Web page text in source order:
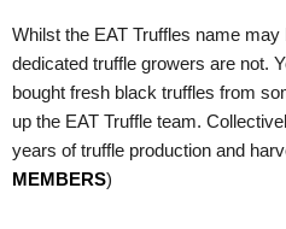
Whilst the EAT Truffles name
dedicated truffle growers are not.
bought fresh black truffles from
up the EAT Truffle team.
years of truffle production and
MEMBERS)